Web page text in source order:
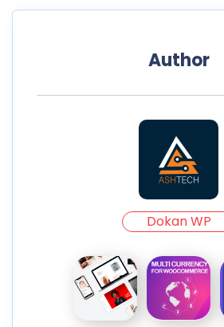
Author
Dokan WP